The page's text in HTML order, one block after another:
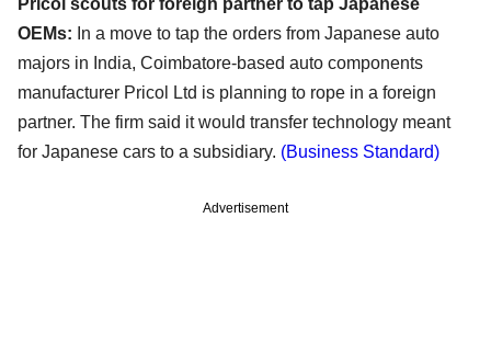
Pricol scouts for foreign partner to tap Japanese
OEMs: In a move to tap the orders from Japanese auto
majors in India, Coimbatore-based auto components
manufacturer Pricol Ltd is planning to rope in a foreign
partner. The firm said it would transfer technology meant
for Japanese cars to a subsidiary. (Business Standard)
Advertisement